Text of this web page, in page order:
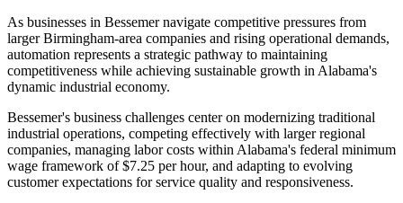
As businesses in Bessemer navigate competitive pressures from
larger Birmingham-area companies and rising operational demands,
automation represents a strategic pathway to maintaining
competitiveness while achieving sustainable growth in Alabama's
dynamic industrial economy.
Bessemer's business challenges center on modernizing traditional
industrial operations, competing effectively with larger regional
companies, managing labor costs within Alabama's federal minimum
wage framework of $7.25 per hour, and adapting to evolving
customer expectations for service quality and responsiveness.